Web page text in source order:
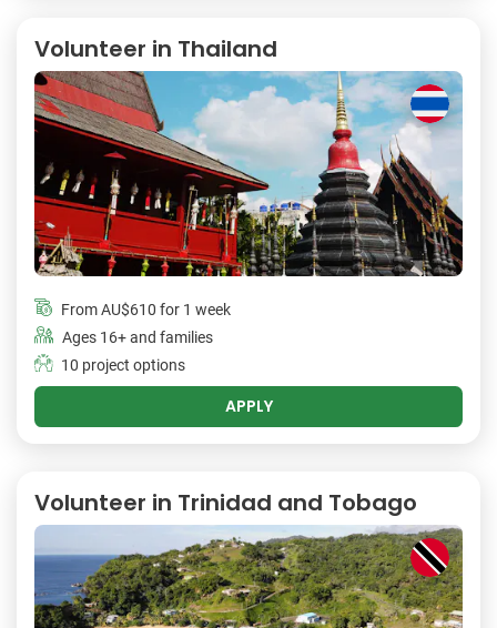
Volunteer in Thailand
FromAU$610 for 1 week
Ages 16+ and families
10 project options
APPLY
Volunteer in Trinidad and Tobago